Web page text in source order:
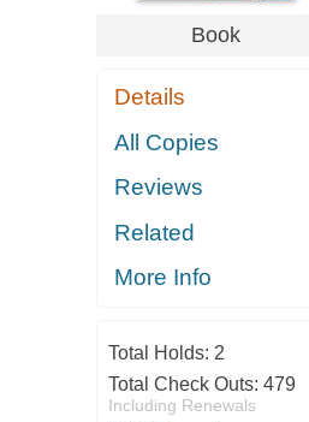
Book
Details
All Copies
Reviews
Related
More Info
Total Holds: 2
Total Check Outs: 479
Including Renewals